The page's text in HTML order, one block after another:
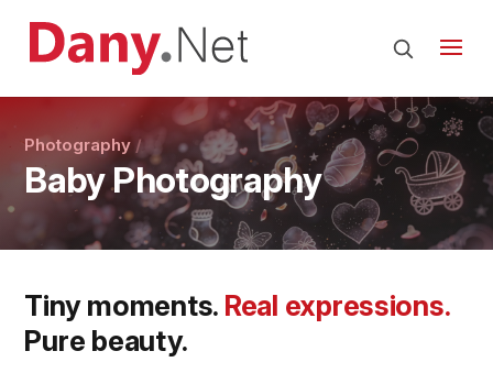
Photography
Baby Photography
Tiny moments. Real expressions.
Pure beauty.